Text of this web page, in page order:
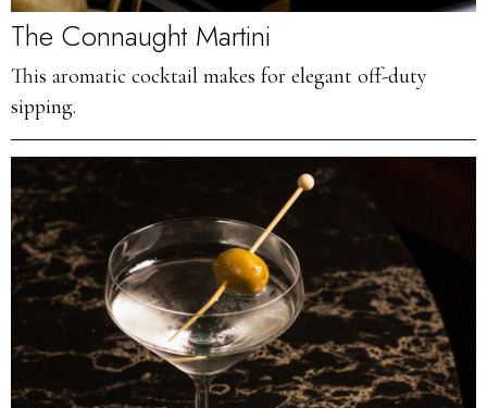
The Connaught Martini
This aromatic cocktail makes for elegant off-duty
sipping.